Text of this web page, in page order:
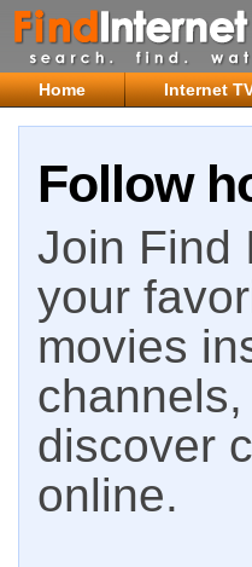
Home Internet
Follow
Join Find
your
movies
discover
online.